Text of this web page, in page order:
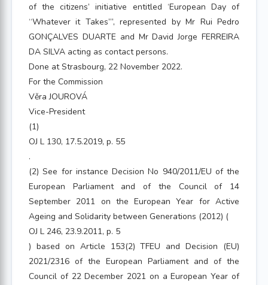
of the citizens’ initiative entitled ‘European Day of
“Whatever it Takes”’, represented by Mr Rui Pedro
GONÇALVES DUARTE and Mr David Jorge FERREIRA
DA SILVA acting as contact persons.
Done at Strasbourg, 22 November 2022.
For the Commission
Věra JOUROVÁ
Vice-President
(1)
OJ L 130, 17.5.2019, p. 55
.
(2) See for instance Decision No 940/2011/EU of the
European Parliament and of the Council of 14
September 2011 on the European Year for Active
Ageing and Solidarity between Generations (2012) (
OJ L 246, 23.9.2011, p. 5
) based on Article 153(2) TFEU and Decision (EU)
2021/2316 of the European Parliament and of the
Council of 22 December 2021 on a European Year of